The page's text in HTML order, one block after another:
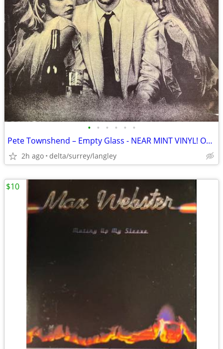
• • • • • •
Pete Townshend – Empty Glass - NEAR MINT VINYL! Original Inner Sleeve!
2h ago delta/surrey/langley
$10